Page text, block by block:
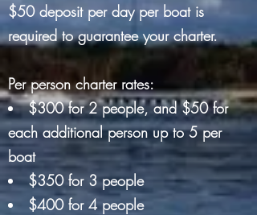
$50 deposit per day per boat is
required to guarantee your charter.
Per person charter rates:
$300 for 2 people, and $50 for
each additional person up to 5 per
boat
$350 for 3 people
$400 for 4 people